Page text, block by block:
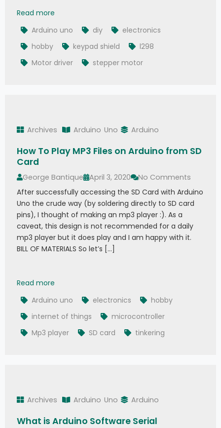
Read more
Arduino uno diy
electronics
hobby
keypad shield
l298
Motor driver
stepper motor
Archives Arduino Uno Arduino
How To Play MP3 Files on Arduino from SD
Card
George Bantique April 3, 2020
No Comments
After successfully accessing the SD Card with Arduino
Uno the crude way (by soldering directly to SD card
pins), I thought of making an mp3 player :). As a
caveat, this design is not recommended for a daily
mp3 player but it does play and I am happy with it.
BILL OF MATERIALS So let’s […]
Read more
Arduino uno electronics
hobby
internet of things
microcontroller
Mp3 player
SD card tinkering
Archives Arduino Uno Arduino
What is Arduino Software Serial